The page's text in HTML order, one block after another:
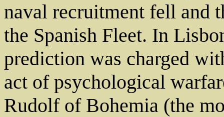
naval recruitment fell and
the Spanish Fleet. In
prediction was charged
act of psychological
Rudolf of Bohemia (the